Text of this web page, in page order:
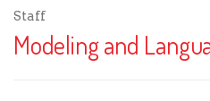
Staff
Modeling and